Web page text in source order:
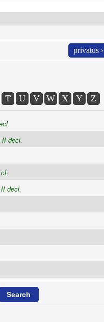
privatus ›
T U V W X Y Z
decl.
decl.